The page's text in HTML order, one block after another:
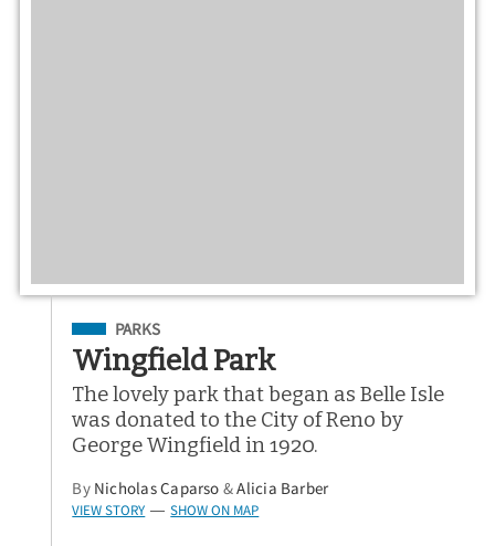
Filed Under
PARKS
Wingfield Park
The lovely park that began as Belle Isle
was donated to the City of Reno by
George Wingfield in 1920.
By Nicholas Caparso &Alicia Barber
VIEW STORY — SHOW ON MAP